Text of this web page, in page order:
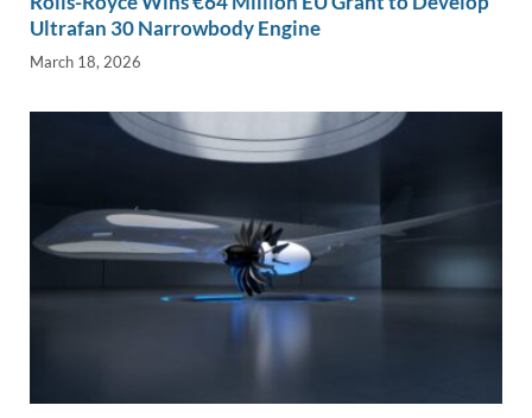
Ultrafan 30 Narrowbody Engine
March 18, 2026